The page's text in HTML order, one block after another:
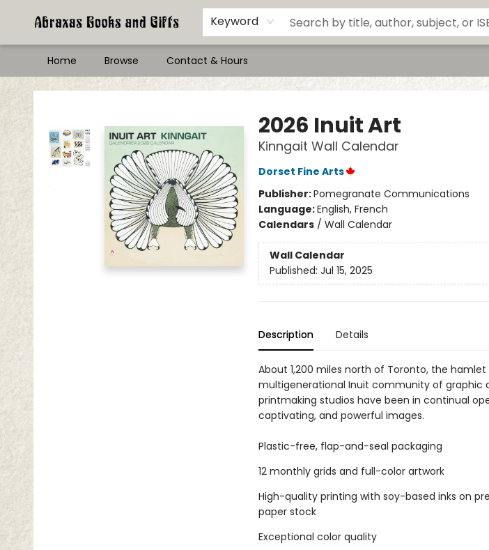
Keyword
Home Browse Contact & Hours
Abraxas Books
2026 Inuit Art
Kinngait Wall Calendar
Dorset Fine Arts
Publisher:Pomegranate Communications
Language:English, French
Calendars/ Wall Calendar
Wall Calendar
Published: Jul 15, 2025
Description Details
About 1,200 miles north of Toronto, the
multigenerational Inuit community of graphic
printmaking studios have been in continual
captivating, and powerful images.
Plastic-free, flap-and-seal packaging
12 monthly grids and full-color artwork
High-quality printing with soy-based inks on
paper stock
Exceptional color quality